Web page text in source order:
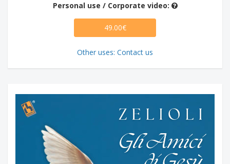
Personal use / Corporate video:
49.00€
Other uses: Contact us